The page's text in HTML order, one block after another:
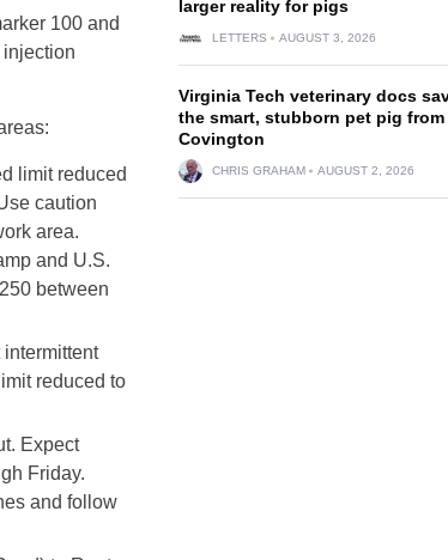
100 and
injection
limit reduced
caution
area.
and U.S.
between
reduced to
Expect
Friday.
and follow
larger reality for pigs
LETTERS AUGUST 3, 2026
Virginia Tech veterinary docs
the smart, stubborn pet pig from
Covington
CHRIS GRAHAM AUGUST 2, 2026